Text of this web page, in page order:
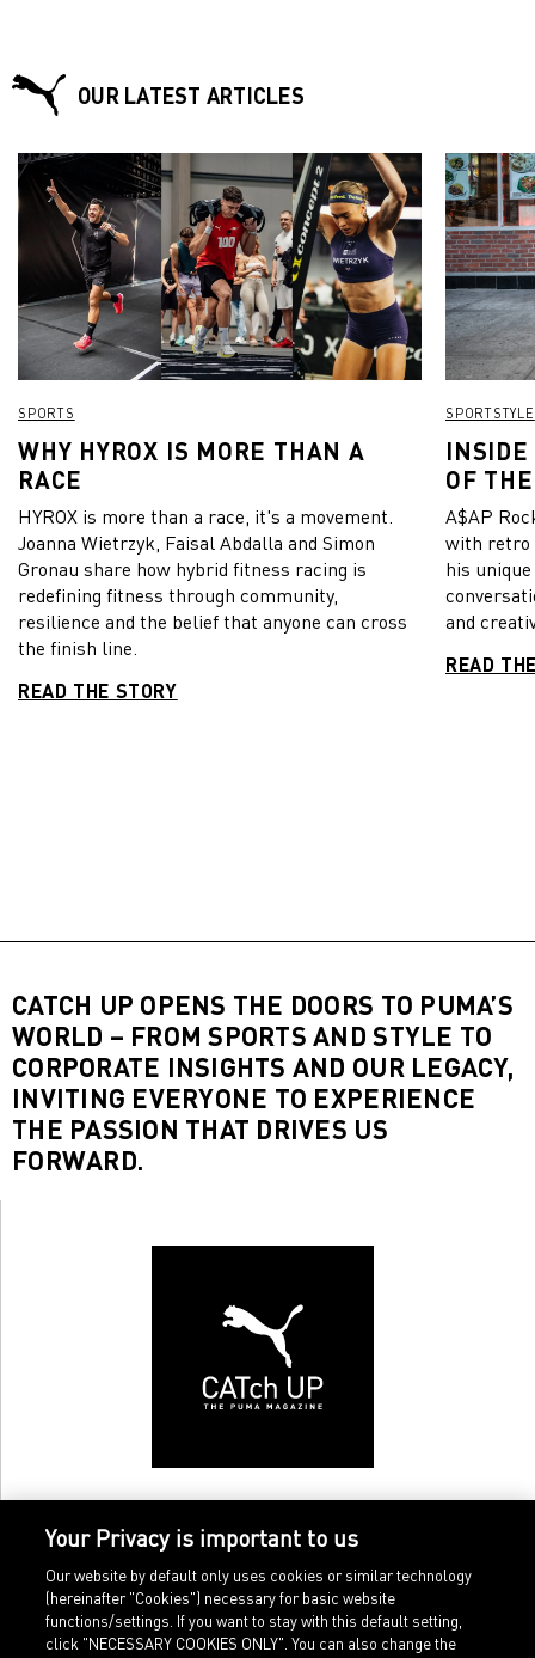
OUR LATEST ARTICLES
SPORTS
WHY HYROX IS MORE THAN A
RACE
HYROX is more than a race, it's a movement.
Joanna Wietrzyk, Faisal Abdalla and Simon
Gronau share how hybrid fitness racing is
redefining fitness through community,
resilience and the belief that anyone can cross
the finish line.
READ THE STORY
SPORTSTYLE
INSIDE
OF
A$AP
with retro
his
and
READ
CATCH UP OPENS THE DOORS TO PUMA’S
WORLD – FROM SPORTS AND STYLE TO
CORPORATE INSIGHTS AND OUR LEGACY,
INVITING EVERYONE TO EXPERIENCE
THE PASSION THAT DRIVES US
FORWARD.
Your Privacy is important to us
Our website by default only uses cookies or similar technology
(hereinafter "Cookies") necessary for basic website
functions/settings. If you want to stay with this default setting,
click "NECESSARY COOKIES ONLY". You can also change the